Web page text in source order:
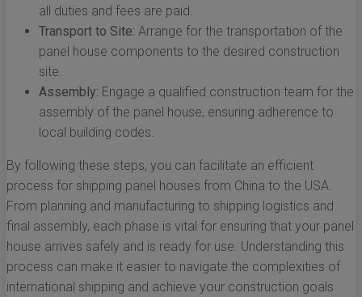
all duties and fees are paid.
Transport to Site: Arrange for the transportation of the
panel house components to the desired construction
site.
Assembly: Engage a qualified construction team for the
assembly of the panel house, ensuring adherence to
local building codes.
By following these steps, you can facilitate an efficient
process for shipping panel houses from China to the USA.
From planning and manufacturing to shipping logistics and
final assembly, each phase is vital for ensuring that your panel
house arrives safely and is ready for use. Understanding this
process can make it easier to navigate the complexities of
international shipping and achieve your construction goals